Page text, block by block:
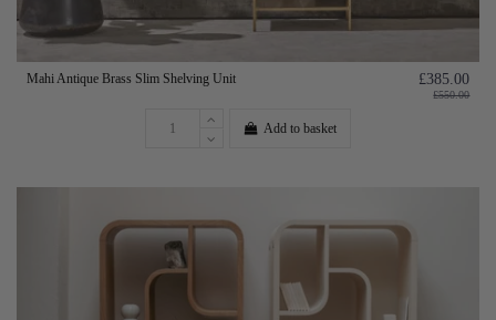
Mahi Antique Brass Slim Shelving Unit £385.00
£550.00
Add to basket